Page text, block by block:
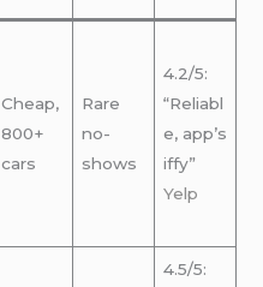
Cheap,
800+
cars
Rare
no-
shows
4.2/5:
“Reliabl
e, app’s
iffy”
Yelp
4.5/5: